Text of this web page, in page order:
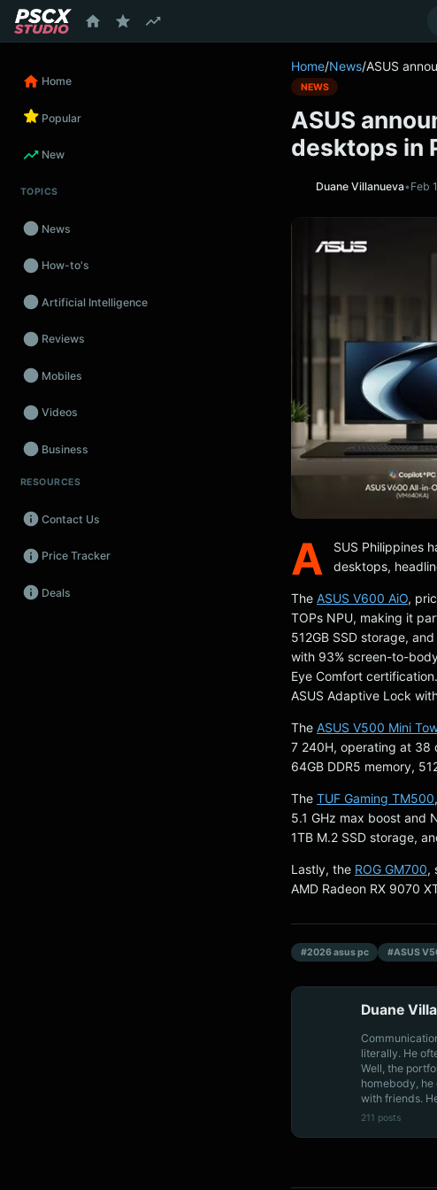
Home
Popular
New
TOPICS
News
How-to's
Artificial Intelligence
Reviews
Mobiles
Videos
Business
Wearables
Promos
Audio
Fintech
RESOURCES
Contact Us
Price Tracker
Deals
Home/News/ASUS
NEWS
ASUS
desktops in
Duane Villanueva•Feb
A
SUS Philippines
desktops,
The ASUS V600 AiO,
TOPs NPU, making it
512GB SSD storage,
with 93% screen-to-
Eye Comfort
ASUS Adaptive Lock
The ASUS V500 Mini
7 240H, operating at 38
64GB DDR5 memory,
The TUF Gaming TM500
5.1 GHz max boost and
1TB M.2 SSD storage,
Lastly, the ROG GM700,
AMD Radeon RX 9070
#2026 asus pc #ASUS
Duane
literally. He
Well, the
homebody, he
with friends.
211 posts